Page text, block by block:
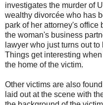
investigates the murder of
wealthy divorcée who has
park of her attorney's
the woman's business
lawyer who just turns out
Things get interesting
the home of the victim.
Other victims are also
laid out at the scene with